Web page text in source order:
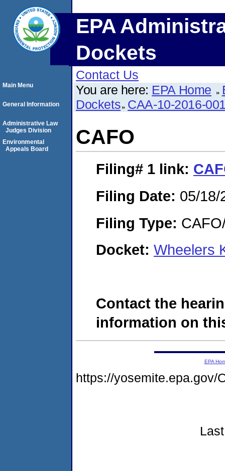
EPA
Dockets
Contact Us
You are here: EPA Home
Dockets CAA-10-2016-
CAFO
Filing# 1 link:
Filing Date: 05/18/
Filing Type:
Docket: Wheelers
Contact the
information on
Main Menu
General Information
Administrative Law
Judges Division
Environmental
Appeals Board
EPA
https://yosemite.epa.gov/